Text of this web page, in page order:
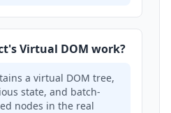
Virtual DOM work?
a virtual DOM tree,
state, and batch-
nodes in the real